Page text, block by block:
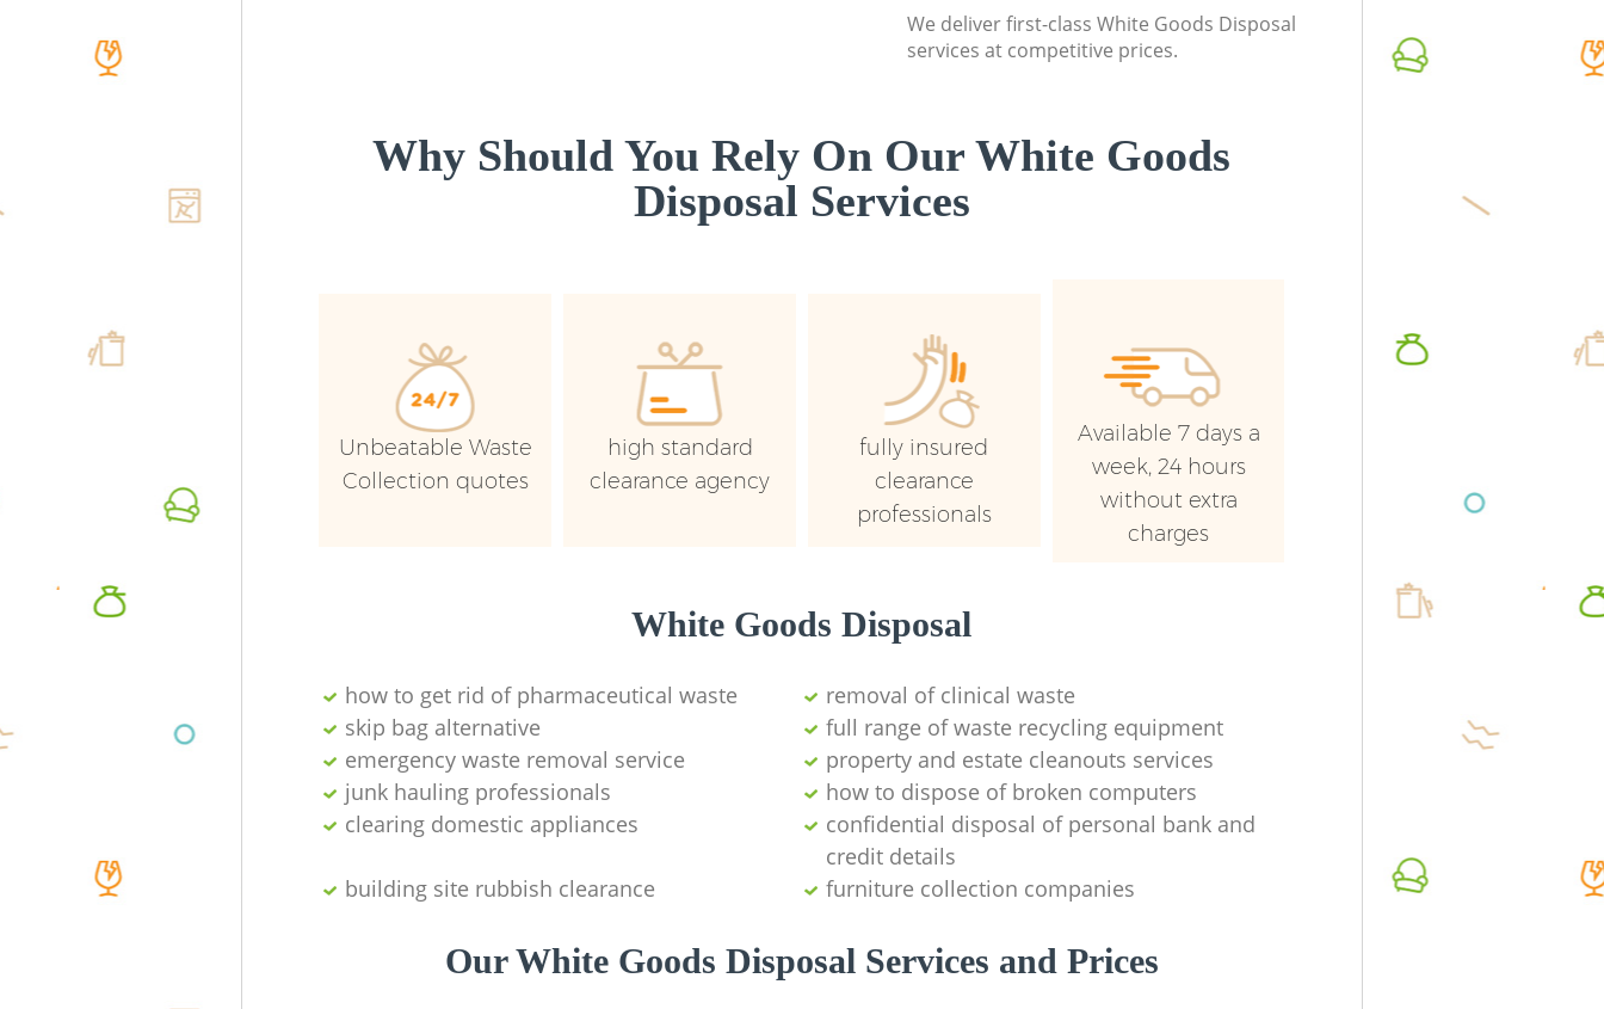
We deliver first-class White Goods Disposal
services at competitive prices.
Why Should You Rely On Our White Goods
Disposal Services
Unbeatable Waste
Collection quotes
high standard
clearance agency
fully insured
clearance
professionals
Available 7 days a
week, 24 hours
without extra
charges
White Goods Disposal
how to get rid of pharmaceutical waste
removal of clinical waste
skip bag alternative
full range of waste recycling equipment
emergency waste removal service
property and estate cleanouts services
junk hauling professionals
how to dispose of broken computers
clearing domestic appliances
confidential disposal of personal bank and
credit details
building site rubbish clearance
furniture collection companies
Our White Goods Disposal Services and Prices
Man
Street